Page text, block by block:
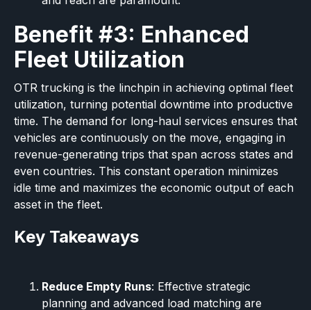
Benefit #3: Enhanced
Fleet Utilization
OTR trucking is the linchpin in achieving optimal fleet
utilization, turning potential downtime into productive
time. The demand for long-haul services ensures that
vehicles are continuously on the move, engaging in
revenue-generating trips that span across states and
even countries. This constant operation minimizes
idle time and maximizes the economic output of each
asset in the fleet.
Key Takeaways
Reduce Empty Runs: Effective strategic
planning and advanced load matching are